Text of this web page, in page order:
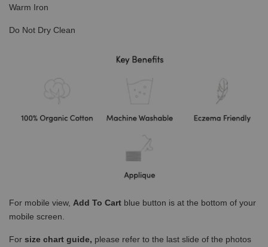
Warm Iron
Do Not Dry Clean
For mobile view, Add To Cart blue button is at the bottom of your
mobile screen.
For size chart guide, please refer to the last slide of the photos